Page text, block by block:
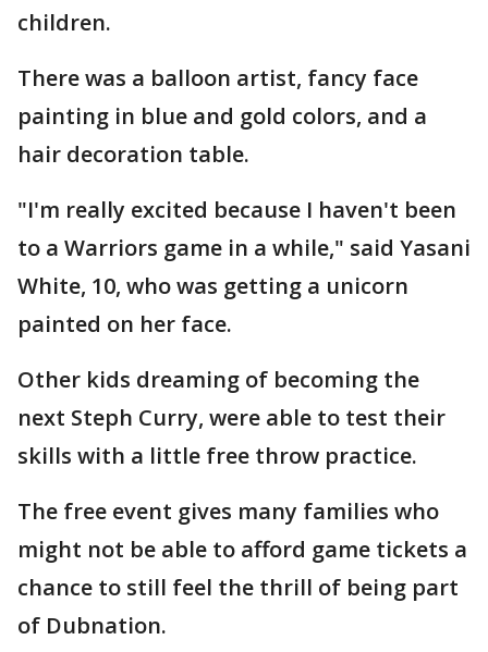
children.
There was a balloon artist, fancy face
painting in blue and gold colors, and a
hair decoration table.
"I'm really excited because I haven't been
to a Warriors game in a while," said Yasani
White, 10, who was getting a unicorn
painted on her face.
Other kids dreaming of becoming the
next Steph Curry, were able to test their
skills with a little free throw practice.
The free event gives many families who
might not be able to afford game tickets a
chance to still feel the thrill of being part
of Dubnation.